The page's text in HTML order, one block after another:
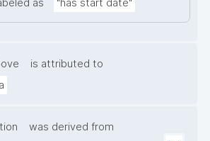
as "has start date"
is attributed to
was derived from